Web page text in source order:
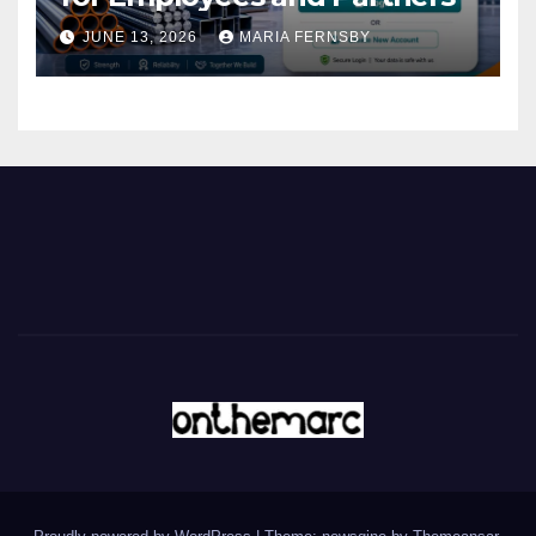
JUNE 13, 2026 MARIA FERNSBY